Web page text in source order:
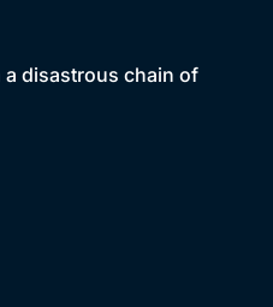
disastrous chain of